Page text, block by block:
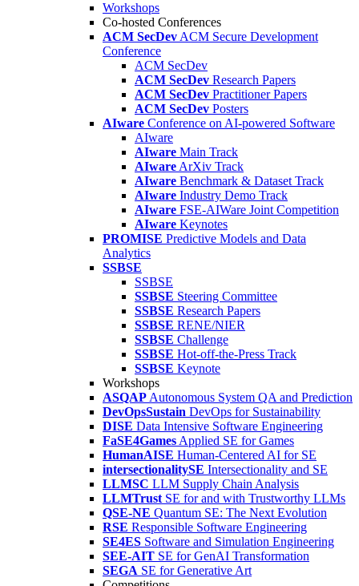
Workshops
Co-hosted Conferences
ACM SecDev ACM Secure Development
Conference
ACM SecDev
ACM SecDev Research Papers
ACM SecDev Practitioner Papers
ACM SecDev Posters
AIware Conference on AI-powered Software
AIware
AIware Main Track
AIware ArXiv Track
AIware Benchmark & Dataset Track
AIware Industry Demo Track
AIware FSE-AIWare Joint Competition
AIware Keynotes
PROMISE Predictive Models and Data
Analytics
SSBSE
SSBSE
SSBSE Steering Committee
SSBSE Research Papers
SSBSE RENE/NIER
SSBSE Challenge
SSBSE Hot-off-the-Press Track
SSBSE Keynote
Workshops
ASQAP Autonomous System QA and Prediction
DevOpsSustain DevOps for Sustainability
DISE Data Intensive Software Engineering
FaSE4Games Applied SE for Games
HumanAISE Human-Centered AI for SE
intersectionalitySE Intersectionality and SE
LLMSC LLM Supply Chain Analysis
LLMTrust SE for and with Trustworthy LLMs
QSE-NE Quantum SE: The Next Evolution
RSE Responsible Software Engineering
SE4ES Software and Simulation Engineering
SEE-AIT SE for GenAI Transformation
SEGA SE for Generative Art